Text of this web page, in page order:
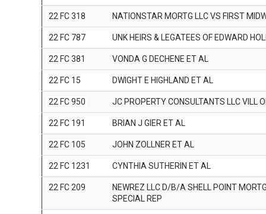
22 FC 318 NATIONSTAR MORTG LLC VS FIRST
22 FC 787 UNK HEIRS & LEGATEES OF EDWARD
22 FC 381 VONDA G DECHENE ET AL
22 FC 15 DWIGHT E HIGHLAND ET AL
22 FC 950 JC PROPERTY CONSULTANTS LLC VILL
22 FC 191 BRIAN J GIER ET AL
22 FC 105 JOHN ZOLLNER ET AL
22 FC 1231 CYNTHIA SUTHERIN ET AL
22 FC 209
NEWREZ LLC D/B/A SHELL POINT
SPECIAL REP